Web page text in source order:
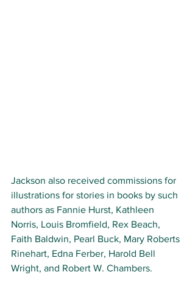
Jackson also received commissions for
illustrations for stories in books by such
authors as Fannie Hurst, Kathleen
Norris, Louis Bromfield, Rex Beach,
Faith Baldwin, Pearl Buck, Mary Roberts
Rinehart, Edna Ferber, Harold Bell
Wright, and Robert W. Chambers.